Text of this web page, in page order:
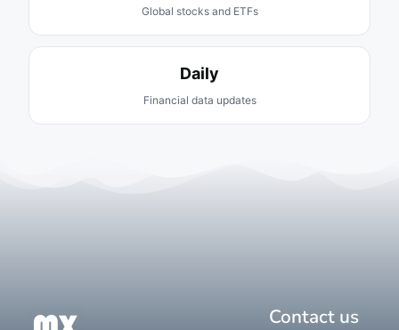
Global stocks and ETFs
Daily
Financial data updates
Contact us